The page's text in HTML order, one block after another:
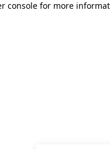
console for more